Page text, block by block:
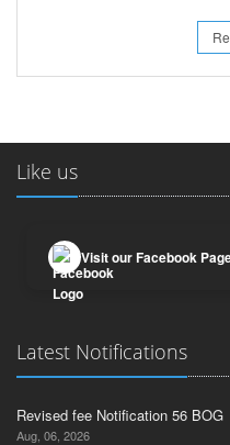
Like us
Visit our Facebook
Latest Notifications
Revised fee Notification 56 BOG
Aug, 06, 2026